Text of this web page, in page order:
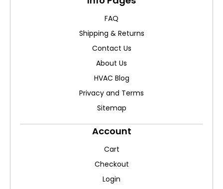
FAQ
Shipping & Returns
Contact Us
About Us
HVAC Blog
Privacy and Terms
Sitemap
Account
Cart
Checkout
Login